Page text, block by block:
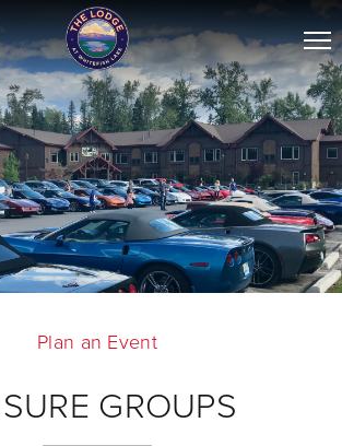
Plan an Event
GROUPS